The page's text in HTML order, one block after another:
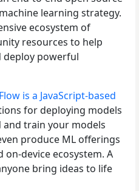
learning strategy.
ecosystem of
resources to help
deploy powerful
is a JavaScript-based
for deploying models
and train your models
produce ML offerings
device ecosystem. A
bring ideas to life